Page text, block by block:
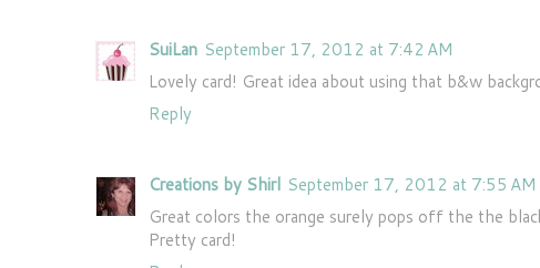
SuiLan September 17, 2012 at 7:42 AM
Lovely card! Great idea about using that b&w
Reply
Creations by Shirl September 17, 2012 at 7:55 AM
Great colors the orange surely pops off the the
Pretty card!